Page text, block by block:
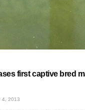
first captive bred
4, 2013